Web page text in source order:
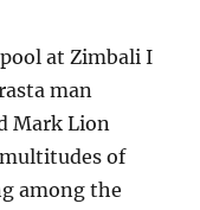
at Zimbali I
man
Mark Lion
of
among the